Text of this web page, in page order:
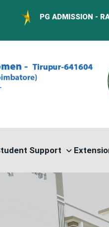
ADMISSION - RANK LIST
Support